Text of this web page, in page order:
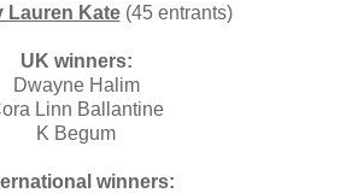
Lauren Kate(45 entrants)
UK winners:
Dwayne Halim
Linn Ballantine
K Begum
winners: